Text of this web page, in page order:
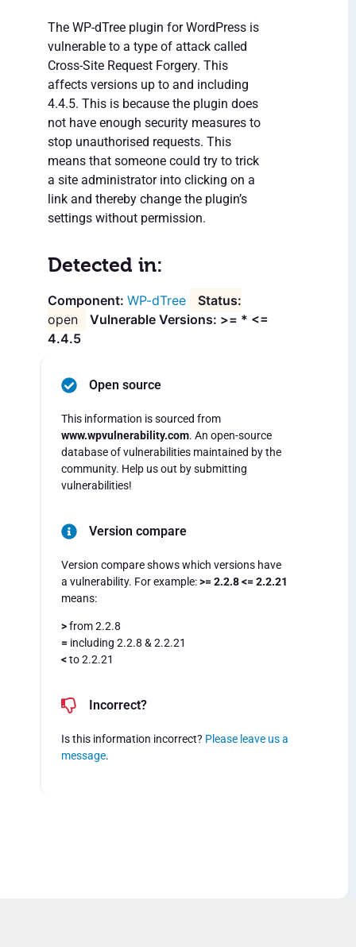
The WP-dTree plugin for WordPress is
vulnerable to a type of attack called
Cross-Site Request Forgery. This
affects versions up to and including
4.4.5. This is because the plugin does
not have enough security measures to
stop unauthorised requests. This
means that someone could try to trick
a site administrator into clicking on a
link and thereby change the plugin’s
settings without permission.
Detected in:
WP-dTree
open
Vulnerable Versions: >= * <=
4.4.5
Open source
This information is sourced from
www.wpvulnerability.com. An open-source
database of vulnerabilities maintained by the
community. Help us out by submitting
vulnerabilities!
Version compare
Version compare shows which versions have
a vulnerability. For example:>= 2.2.8 <= 2.2.21
means:
>from 2.2.8
= including 2.2.8 & 2.2.21
<to 2.2.21
Incorrect?
Is this information incorrect? Please leave us a
message.